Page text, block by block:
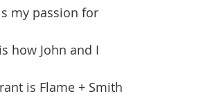
my passion for
how John and I
is Flame + Smith